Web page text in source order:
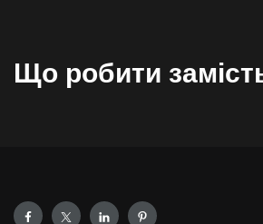
Що робити